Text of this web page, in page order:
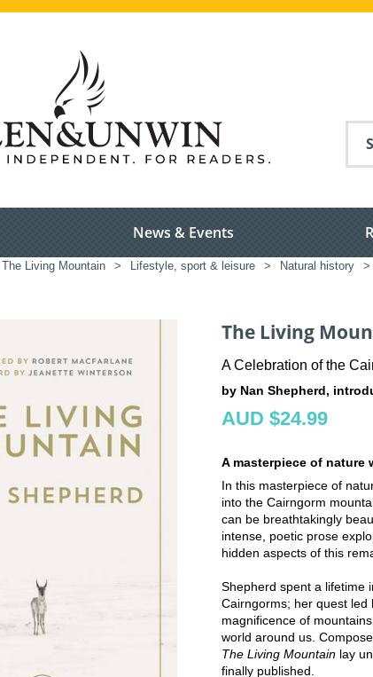
News & Events
The Living Mountain > Lifestyle, sport & leisure > Natural history >
The Living
A Celebration of the
by Nan Shepherd,
AUD $24.99
A masterpiece of nature
In this masterpiece of
into the Cairngorm
can be breathtakingly
intense, poetic prose
hidden aspects of this
Shepherd spent a lifetime
Cairngorms; her quest led
magnificence of
world around us.
The Living Mountain lay
finally published.